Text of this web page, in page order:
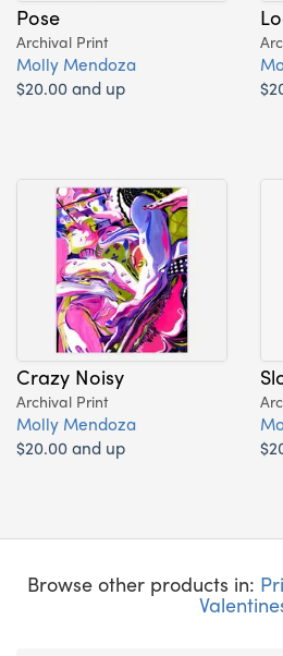
Pose
Archival Print
Molly Mendoza
$20.00 and up
Crazy Noisy
Archival Print
Molly Mendoza
$20.00 and up
Browse other products in: